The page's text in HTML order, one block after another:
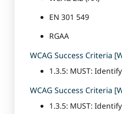
EN 301 549
RGAA
WCAG Success Criteria
1.3.5: MUST:
WCAG Success Criteria
1.3.5: MUST: